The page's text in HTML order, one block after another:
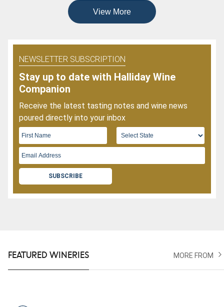
View More
NEWSLETTER SUBSCRIPTION
Stay up to date with Halliday Wine
Companion
Receive the latest tasting notes and wine news
poured directly into your inbox
SUBSCRIBE
FEATURED WINERIES MORE FROM